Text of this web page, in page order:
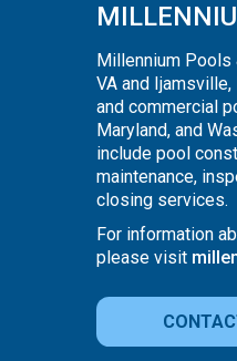
Millennium Pools
VA and
and commercial
Maryland, and
include pool
maintenance,
closing services.
For information
please visit